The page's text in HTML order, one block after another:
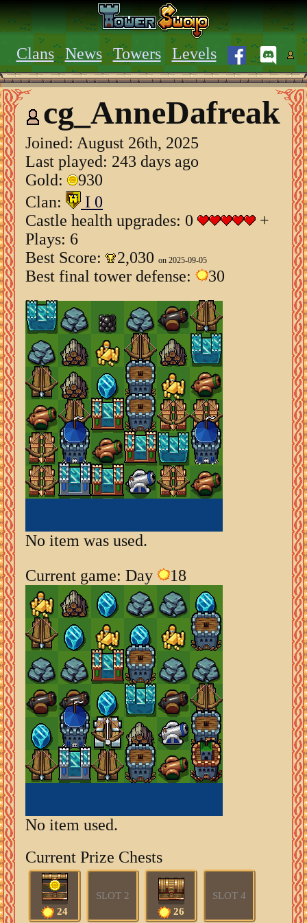
Clans News Towers Levels
cg_AnneDafreak
Joined: August 26th, 2025
Last played: 243 days ago
Gold:
930
Clan:
I 0
Castle health upgrades: 0
+
Plays: 6
Best Score:
2,030 on 2025-09-05
Best final tower defense: 30
No item was used.
Current game: Day
18
No item used.
Current Prize Chests
24
SLOT 2
26
SLOT 4